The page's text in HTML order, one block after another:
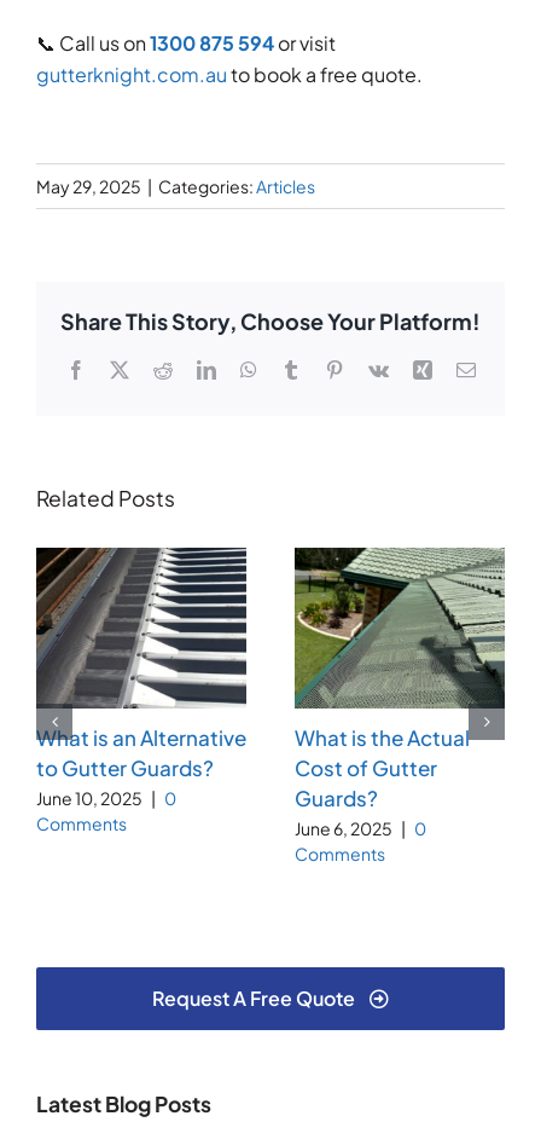
📞 Call us on1300 875 594or visit
gutterknight.com.auto book a free quote.
May 29, 2025 | Categories:Articles
Share This Story, Choose Your Platform!
Facebook
X RedditLinkedInWhatsApp
TumblrPinterest
Vk Xing Email
Related Posts
What is an Alternative
to Gutter Guards?
June 10, 2025 | 0
Comments
What is the Actual
Cost of Gutter
Guards?
June 6, 2025 | 0
Comments
Request A Free Quote
Latest Blog Posts